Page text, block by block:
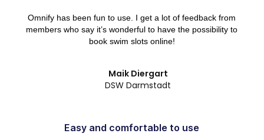
Omnify has been fun to use. I get a lot of feedback from
members who say it’s wonderful to have the possibility to
book swim slots online!
Maik Diergart
DSW Darmstadt
Easy and comfortable to use